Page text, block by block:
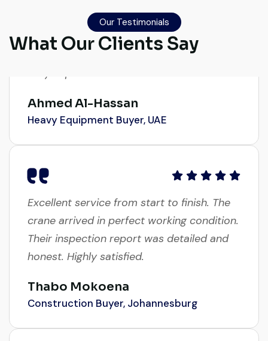
Our Testimonials
What Our Clients Say
port delivery. I saved both time and
money. Their support even after delivery is
Heavy Equipment Buyer, UAE
crane arrived in perfect working condition.
Their inspection report was detailed and
honest. Highly satisfied.
Construction Buyer, Johannesburg